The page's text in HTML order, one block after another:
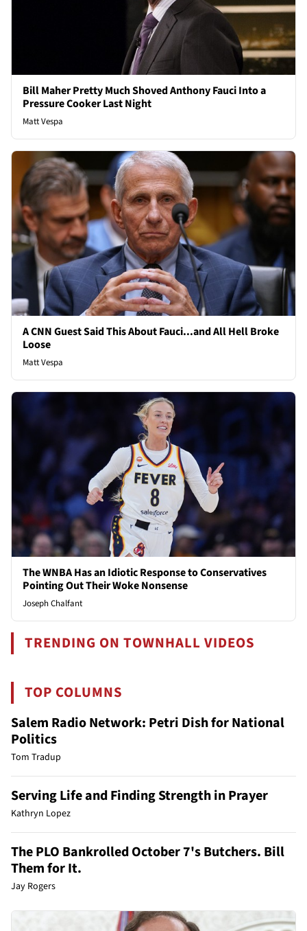
Bill Maher Pretty Much Shoved Anthony Fauci Into a
Pressure Cooker Last Night
Matt Vespa
A CNN Guest Said This About Fauci...and All Hell Broke
Loose
Matt Vespa
The WNBA Has an Idiotic Response to Conservatives
Pointing Out Their Woke Nonsense
Joseph Chalfant
TRENDING ON TOWNHALL VIDEOS
TOP COLUMNS
Salem Radio Network: Petri Dish for National
Politics
Tom Tradup
Serving Life and Finding Strength in Prayer
Kathryn Lopez
The PLO Bankrolled October 7's Butchers. Bill
Them for It.
Jay Rogers